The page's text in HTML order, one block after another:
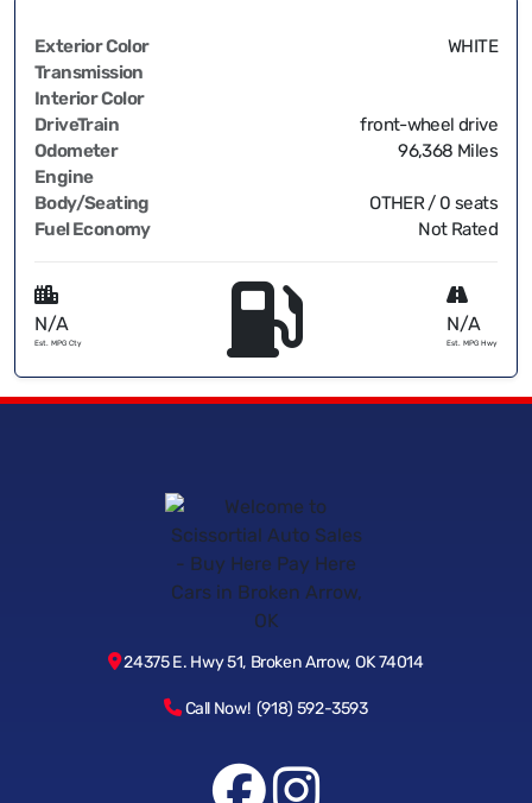
Exterior Color
WHITE
Transmission
Interior Color
DriveTrain
front-wheel drive
Odometer
96,368 Miles
Engine
Body/Seating
OTHER / 0 seats
Fuel Economy
Not Rated
N/A
Est. MPG Cty
N/A
Est. MPG Hwy
24375 E. Hwy 51, Broken Arrow, OK 74014
Call Now! (918) 592-3593